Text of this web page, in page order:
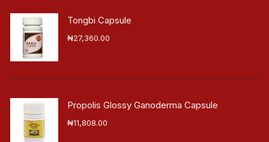
Tongbi Capsule
₦27,360.00
Propolis Glossy Ganoderma Capsule
₦11,808.00